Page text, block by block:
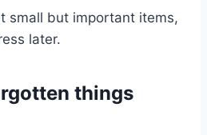
small but important items,
later.
things